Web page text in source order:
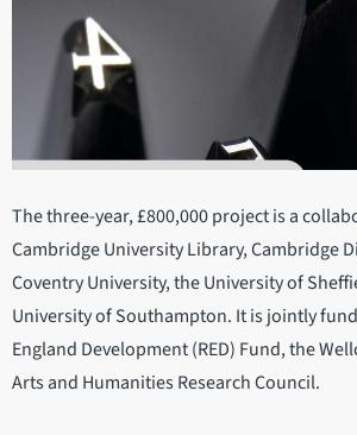
The three-year, £800,000 project is a
Cambridge University Library, Cambridge
Coventry University, the University of
University of Southampton. It is jointly
England Development (RED) Fund, the
Arts and Humanities Research Council.